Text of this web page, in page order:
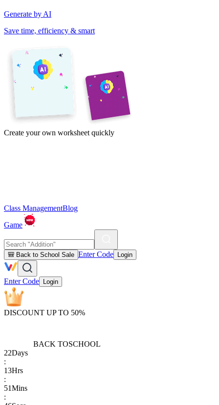
Generate by AI
Save time, efficiency & smart
Create your own worksheet quickly
Class ManagementBlog
Game
🎒 Back to School Sale Enter Code Login
Enter Code Login
DISCOUNT UP TO 50%
BACK TOSCHOOL
22Days
:
13Hrs
:
51Mins
: